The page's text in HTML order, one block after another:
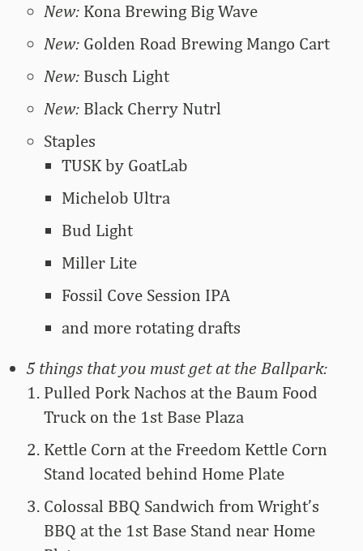
New: Kona Brewing Big Wave
New: Golden Road Brewing Mango Cart
New: Busch Light
New: Black Cherry Nutrl
Staples
TUSK by GoatLab
Michelob Ultra
Bud Light
Miller Lite
Fossil Cove Session IPA
and more rotating drafts
5 things that you must get at the Ballpark:
Pulled Pork Nachos at the Baum Food
Truck on the 1st Base Plaza
Kettle Corn at the Freedom Kettle Corn
Stand located behind Home Plate
Colossal BBQ Sandwich from Wright’s
BBQ at the 1st Base Stand near Home